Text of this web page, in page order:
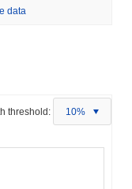
data
threshold: 10%